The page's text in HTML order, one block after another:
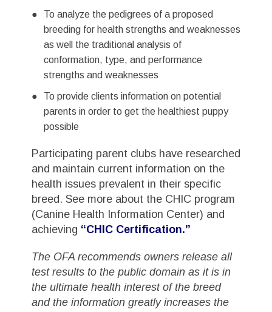
To analyze the pedigrees of a proposed
breeding for health strengths and weaknesses
as well the traditional analysis of
conformation, type, and performance
strengths and weaknesses
To provide clients information on potential
parents in order to get the healthiest puppy
possible
Participating parent clubs have researched
and maintain current information on the
health issues prevalent in their specific
breed. See more about the CHIC program
(Canine Health Information Center) and
achieving “CHIC Certification.”
The OFA recommends owners release all
test results to the public domain as it is in
the ultimate health interest of the breed
and the information greatly increases the